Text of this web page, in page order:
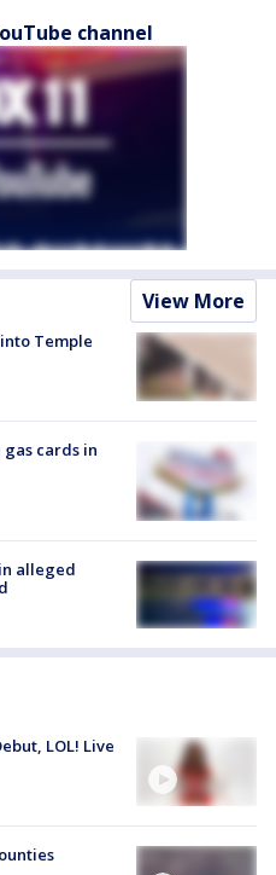
channel
View More
Temple
cards in
alleged
LOL! Live